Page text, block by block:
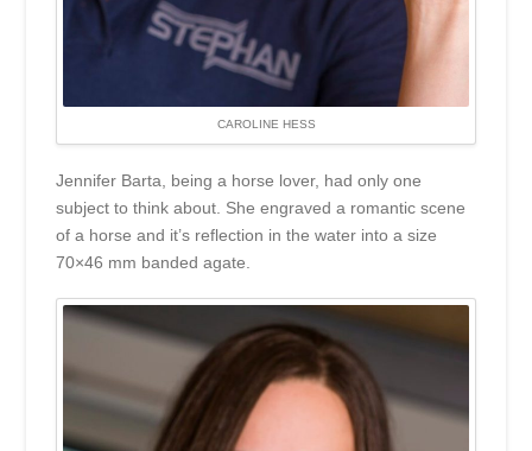
CAROLINE HESS
Jennifer Barta, being a horse lover, had only one
subject to think about. She engraved a romantic scene
of a horse and it’s reflection in the water into a size
70×46 mm banded agate.